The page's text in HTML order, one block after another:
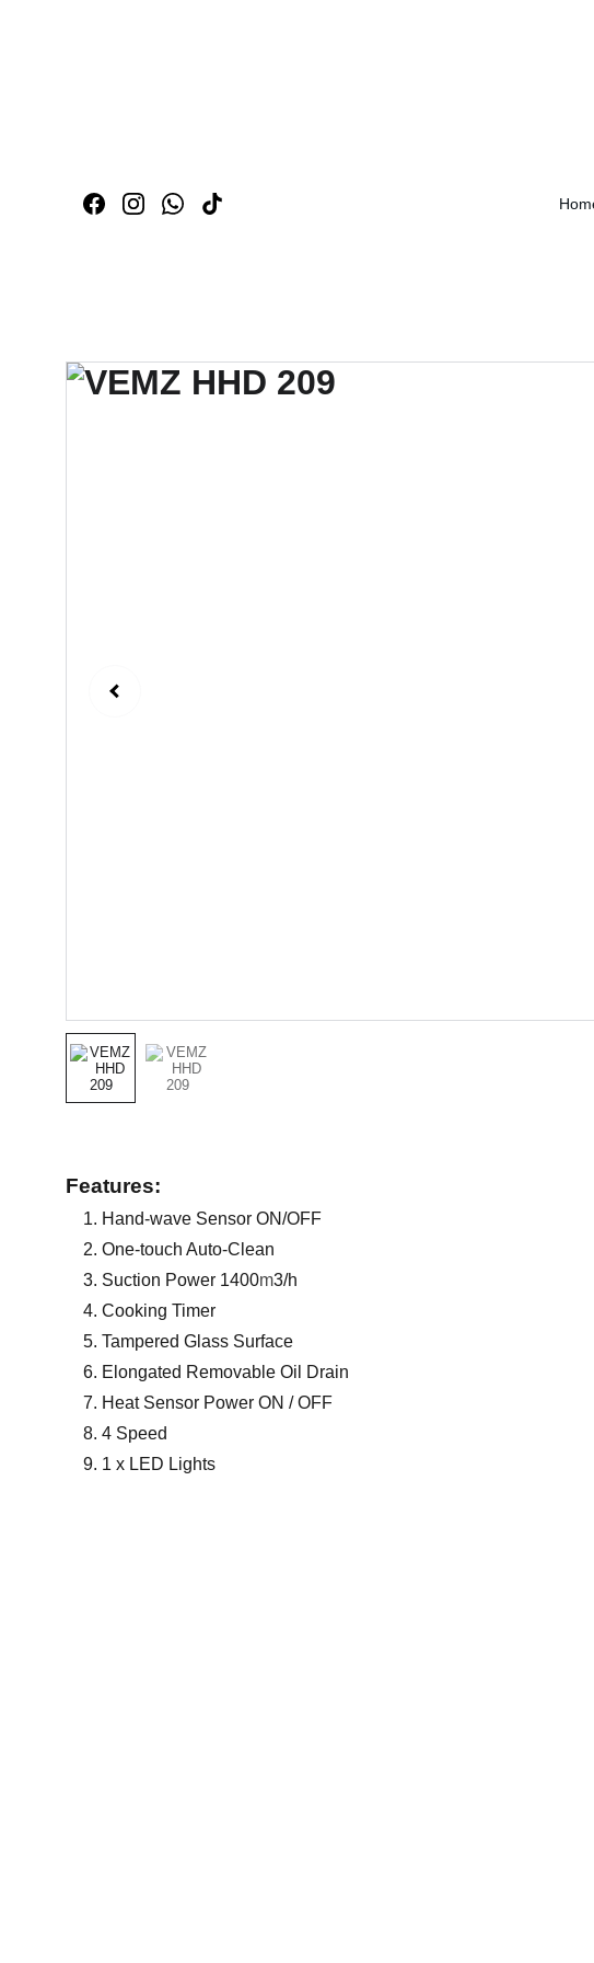
Features:
Hand-wave Sensor ON/OFF
One-touch Auto-Clean
Suction Power 1400m3/h
Cooking Timer
Tampered Glass Surface
Elongated Removable Oil Drain
Heat Sensor Power ON / OFF
4 Speed
1 x LED Lights